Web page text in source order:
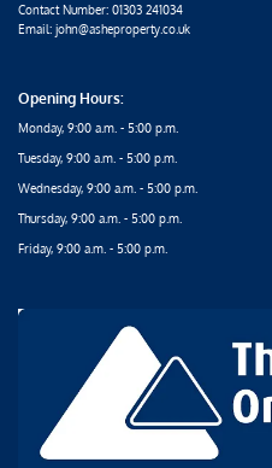
Contact Number: 01303 241034
Email: john@asheproperty.co.uk
Opening Hours:
Monday, 9:00 a.m. - 5:00 p.m.
Tuesday, 9:00 a.m. - 5:00 p.m.
Wednesday, 9:00 a.m. - 5:00 p.m.
Thursday, 9:00 a.m. - 5:00 p.m.
Friday, 9:00 a.m. - 5:00 p.m.